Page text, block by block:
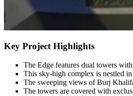
Key Project Highlights
The Edge features dual towers
This sky-high complex is nestled
The sweeping views of Burj
The towers are covered with